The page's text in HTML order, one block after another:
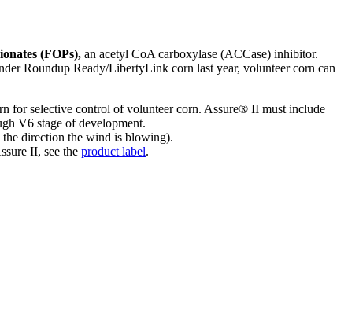
(FOPs), an acetyl CoA carboxylase (ACCase) inhibitor.
Roundup Ready/LibertyLink corn last year, volunteer corn can
for selective control of volunteer corn. Assure® II must include
V6 stage of development.
direction the wind is blowing).
II, see the product label.